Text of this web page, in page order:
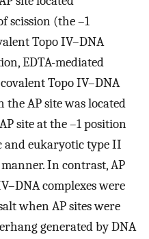
scission (the –1
Topo IV–DNA
EDTA-mediated
Topo IV–DNA
AP site was located
site at the –1 position
and eukaryotic type II
In contrast, AP
complexes were
when AP sites were
generated by DNA